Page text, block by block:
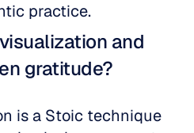
practice.
and
gratitude?
is a Stoic technique